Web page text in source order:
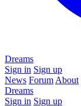
Dreams
Sign in Sign up
News Forum About
Dreams
Sign in Sign up